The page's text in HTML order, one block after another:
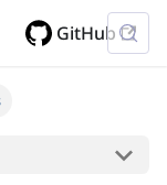
GitHub